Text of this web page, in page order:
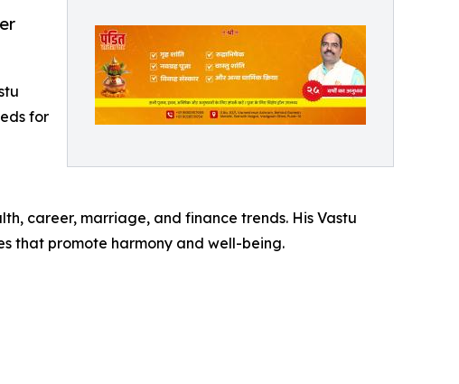
for
career, marriage, and finance trends. His Vastu
that promote harmony and well-being.